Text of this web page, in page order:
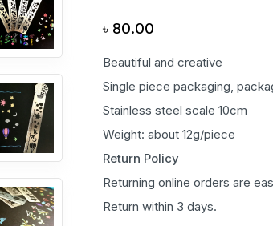
৳ 80.00
Beautiful and creative
Single piece packaging,
Stainless steel scale 10cm
Weight: about 12g/piece
Return Policy
Returning online orders are
Return within 3 days.